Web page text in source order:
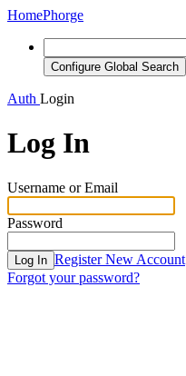
HomePhorge
Configure Global Search
Auth Login
Log In
Username or Email
Password
Log In Register New Account
Forgot your password?